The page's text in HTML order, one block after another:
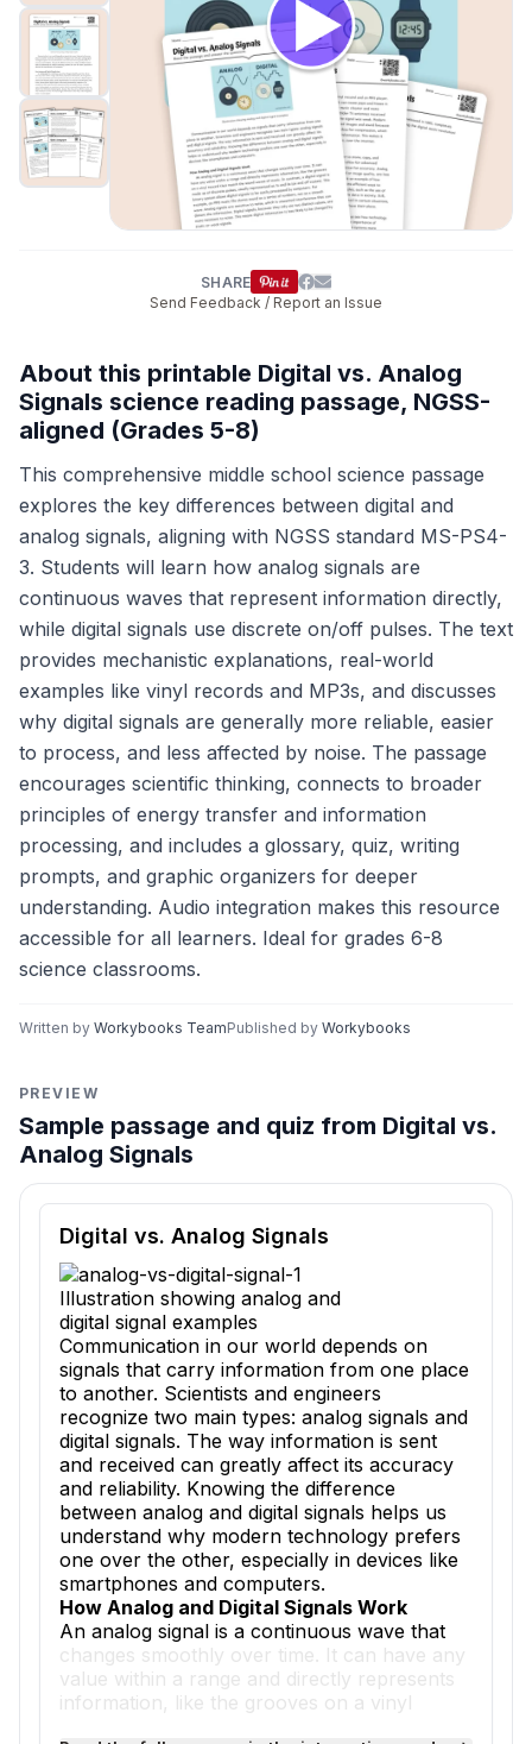
SHARE
Send Feedback / Report an Issue
About this printable Digital vs. Analog
Signals science reading passage, NGSS-
aligned (Grades 5-8)
This comprehensive middle school science passage
explores the key differences between digital and
analog signals, aligning with NGSS standard MS-PS4-
3. Students will learn how analog signals are
continuous waves that represent information directly,
while digital signals use discrete on/off pulses. The text
provides mechanistic explanations, real-world
examples like vinyl records and MP3s, and discusses
why digital signals are generally more reliable, easier
to process, and less affected by noise. The passage
encourages scientific thinking, connects to broader
principles of energy transfer and information
processing, and includes a glossary, quiz, writing
prompts, and graphic organizers for deeper
understanding. Audio integration makes this resource
accessible for all learners. Ideal for grades 6-8
science classrooms.
Written by Workybooks TeamPublished by Workybooks
PREVIEW
Sample passage and quiz from Digital vs.
Analog Signals
Reading passage and comprehension quiz preview
Digital vs. Analog Signals
Illustration showing analog and
digital signal examples
Communication in our world depends on
signals that carry information from one place
to another. Scientists and engineers
recognize two main types: analog signals and
digital signals. The way information is sent
and received can greatly affect its accuracy
and reliability. Knowing the difference
between analog and digital signals helps us
understand why modern technology prefers
one over the other, especially in devices like
smartphones and computers.
How Analog and Digital Signals Work
An analog signal is a continuous wave that
changes smoothly over time. It can have any
value within a range and directly represents
information, like the grooves on a vinyl